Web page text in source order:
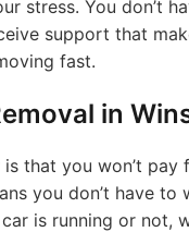
stress. You don’t
support that
fast.
in
that you won’t
you don’t have
is running or not,